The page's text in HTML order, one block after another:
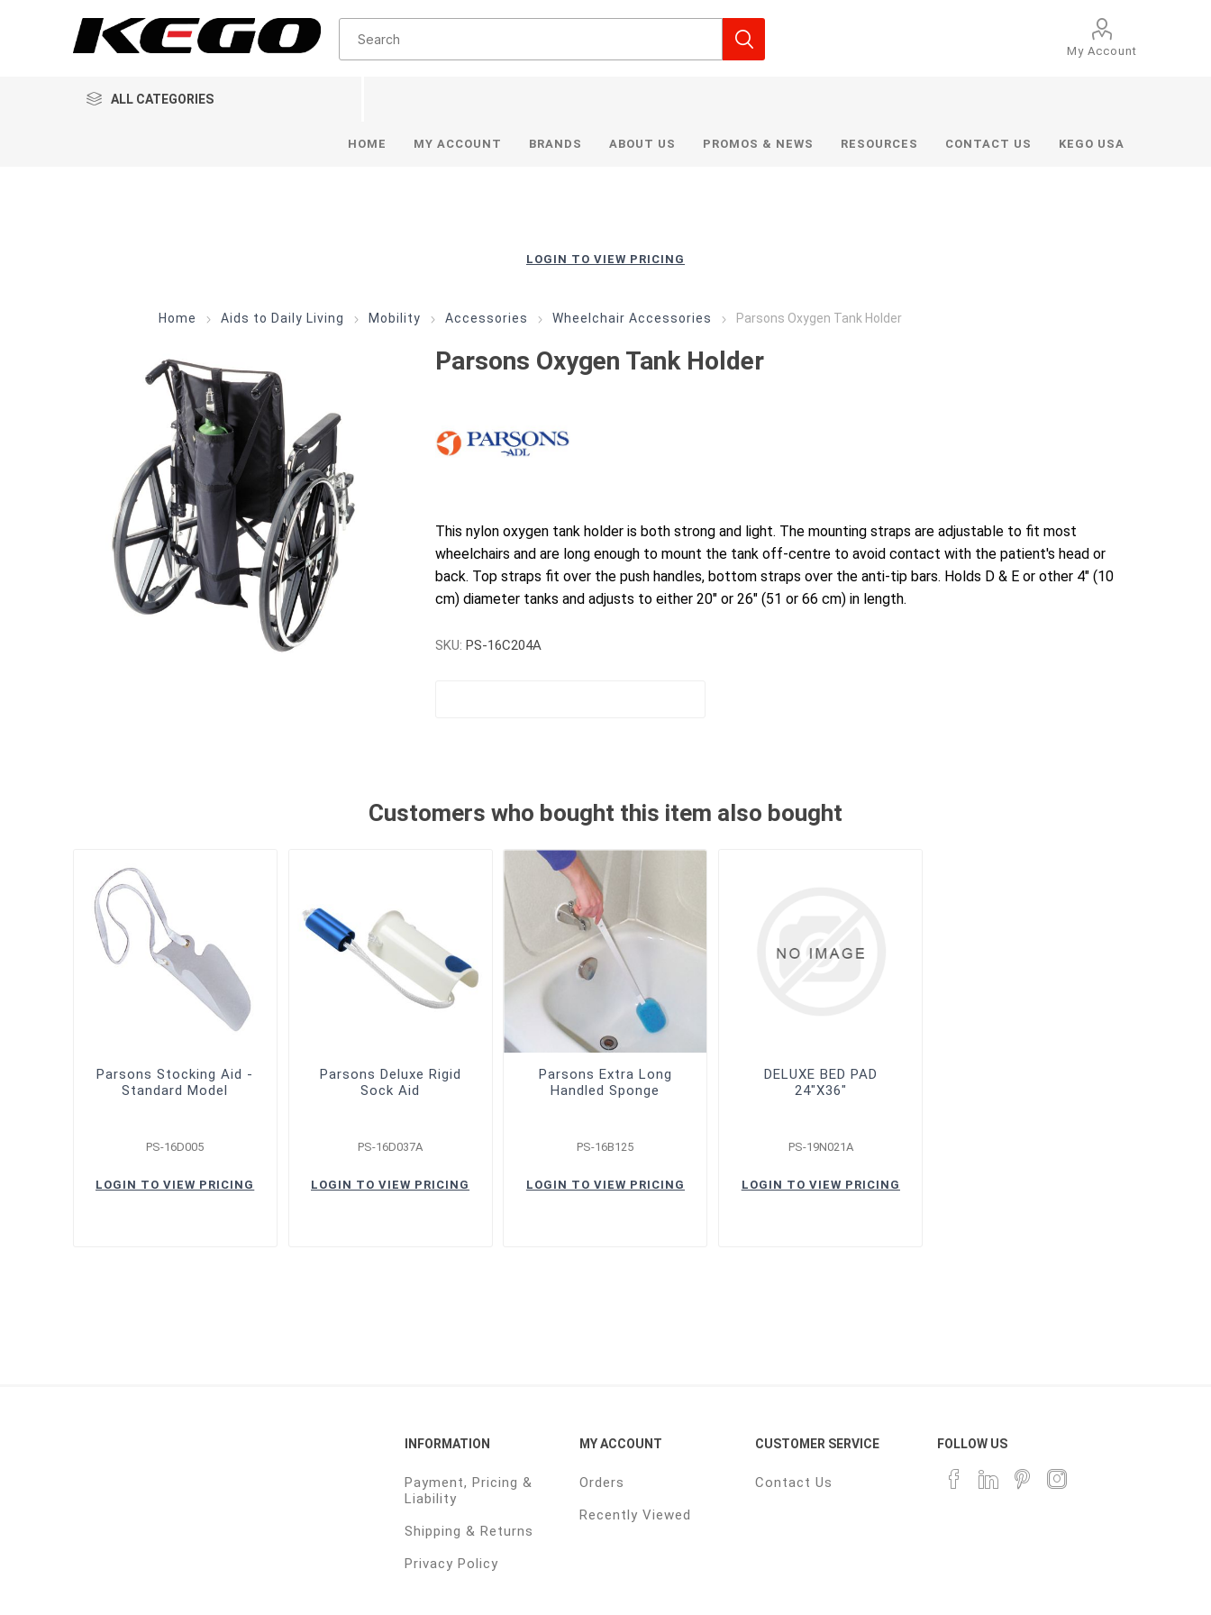
My Account
ALL CATEGORIES
HOME MY ACCOUNT BRANDS ABOUT US PROMOS & NEWS RESOURCES CONTACT US KEGO USA
LOGIN TO VIEW PRICING
Home Aids to Daily Living Mobility Accessories Wheelchair Accessories Parsons Oxygen Tank Holder
Parsons Oxygen Tank Holder
This nylon oxygen tank holder is both strong and light. The mounting straps are adjustable to fit most
wheelchairs and are long enough to mount the tank off-centre to avoid contact with the patient's head or
back. Top straps fit over the push handles, bottom straps over the anti-tip bars. Holds D & E or other 4" (10
cm) diameter tanks and adjusts to either 20" or 26" (51 or 66 cm) in length.
SKU: PS-16C204A
Customers who bought this item also bought
Parsons Stocking Aid -
Standard Model
PS-16D005
LOGIN TO VIEW PRICING
Parsons Deluxe Rigid
Sock Aid
PS-16D037A
LOGIN TO VIEW PRICING
Parsons Extra Long
Handled Sponge
PS-16B125
LOGIN TO VIEW PRICING
DELUXE BED PAD
24"X36"
PS-19N021A
LOGIN TO VIEW PRICING
INFORMATION
Payment, Pricing &
Liability
Shipping & Returns
Privacy Policy
MY ACCOUNT
Orders
Recently Viewed
CUSTOMER SERVICE
Contact Us
FOLLOW US